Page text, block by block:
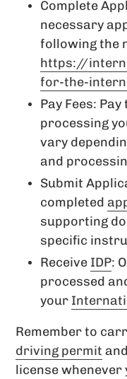
Complete
necessary
following the
https://
for-the-
Pay Fees:
processing
vary
and
Submit
completed
supporting
specific
Receive IDP:
processed
your
Remember to
driving permit
license whenever